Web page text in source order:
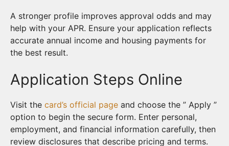
A stronger profile improves approval odds and may
help with your APR. Ensure your application reflects
accurate annual income and housing payments for
the best result.
Application Steps Online
Visit the card’s official page and choose the ” Apply ”
option to begin the secure form. Enter personal,
employment, and financial information carefully, then
review disclosures that describe pricing and terms.